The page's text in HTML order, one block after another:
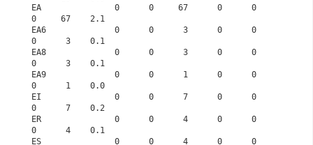
EA               0      0     67      0      0
0     67    2.1
EA6              0      0      3      0      0
0      3    0.1
EA8              0      0      3      0      0
0      3    0.1
EA9              0      0      1      0      0
0      1    0.0
EI               0      0      7      0      0
0      7    0.2
ER               0      0      4      0      0
0      4    0.1
ES               0      0      4      0      0